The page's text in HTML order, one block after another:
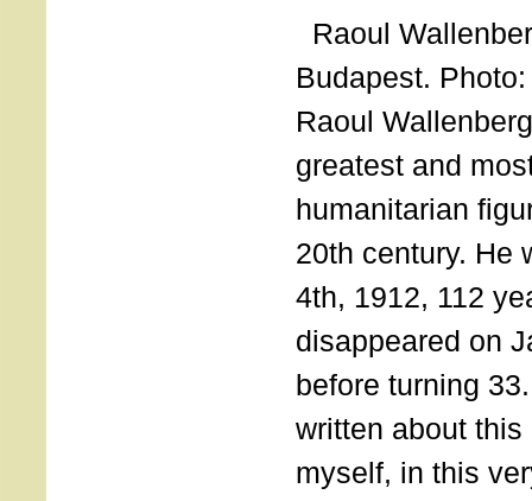
Raoul
Budapest.
Raoul
greatest and
humanitarian
20th century. He
4th, 1912, 112
disappeared on
before turning
written about
myself, in this